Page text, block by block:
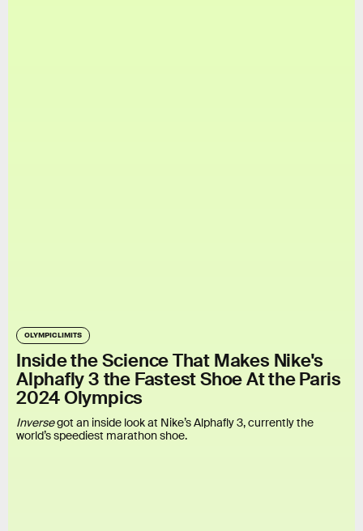
OLYMPIC LIMITS
Inside the Science That Makes Nike's
Alphafly 3 the Fastest Shoe At the Paris
2024 Olympics
Inversegot an inside look at Nike’s Alphafly 3, currently the
world’s speediest marathon shoe.